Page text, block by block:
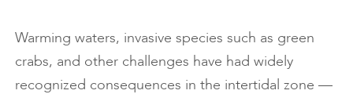
Warming waters, invasive species such as green
crabs, and other challenges have had widely
recognized consequences in the intertidal zone —